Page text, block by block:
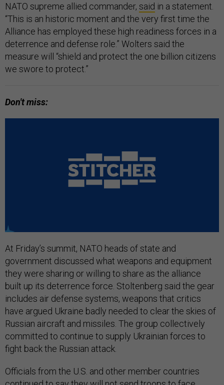
NATO supreme allied commander, said in a statement.
“This is an historic moment and the very first time the
Alliance has employed these high readiness forces in a
deterrence and defense role.” Wolters said the
measure will “shield and protect the one billion citizens
we swore to protect.”
Don't miss:
At Friday’s summit, NATO heads of state and
government discussed what weapons and equipment
they were sharing or willing to share as the alliance
built up its deterrence force. Stoltenberg said the gear
includes air defense systems, weapons that critics
have argued Ukraine badly needed to clear the skies of
Russian aircraft and missiles. The group collectively
committed to continue to supply Ukrainian forces to
fight back the Russian attack.
Officials from the U.S. and other member countries